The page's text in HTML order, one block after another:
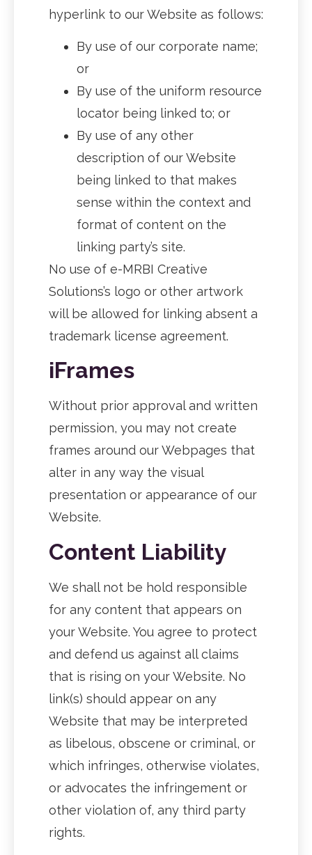
hyperlink to our Website as follows:
By use of our corporate name;
or
By use of the uniform resource
locator being linked to; or
By use of any other
description of our Website
being linked to that makes
sense within the context and
format of content on the
linking party’s site.
No use of e-MRBI Creative
Solutions’s logo or other artwork
will be allowed for linking absent a
trademark license agreement.
iFrames
Without prior approval and written
permission, you may not create
frames around our Webpages that
alter in any way the visual
presentation or appearance of our
Website.
Content Liability
We shall not be hold responsible
for any content that appears on
your Website. You agree to protect
and defend us against all claims
that is rising on your Website. No
link(s) should appear on any
Website that may be interpreted
as libelous, obscene or criminal, or
which infringes, otherwise violates,
or advocates the infringement or
other violation of, any third party
rights.